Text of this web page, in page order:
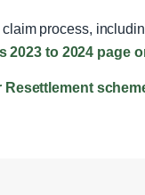
process,
to 2024 page
Resettlement